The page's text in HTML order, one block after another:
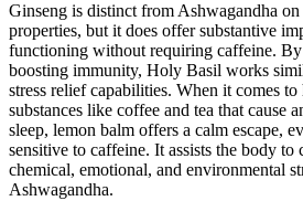
Ginseng is distinct from Ashwagandha
properties, but it does offer substantive
functioning without requiring caffeine. By
boosting immunity, Holy Basil works
stress relief capabilities. When it comes
substances like coffee and tea that cause
sleep, lemon balm offers a calm escape,
sensitive to caffeine. It assists the body to
chemical, emotional, and environmental
Ashwagandha.